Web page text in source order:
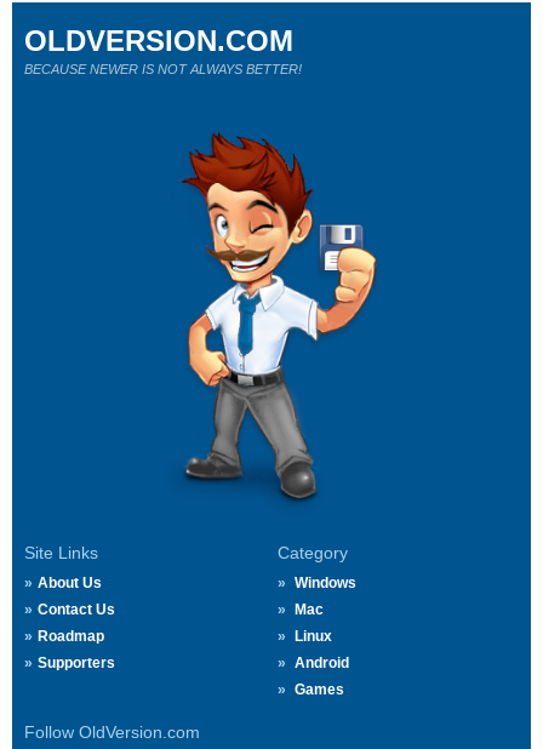
Site Links
About Us
Contact Us
Roadmap
Supporters
Category
Windows
Mac
Linux
Android
Games
Follow OldVersion.com
OLDVERSION.COM
BECAUSE NEWER IS NOT ALWAYS BETTER!